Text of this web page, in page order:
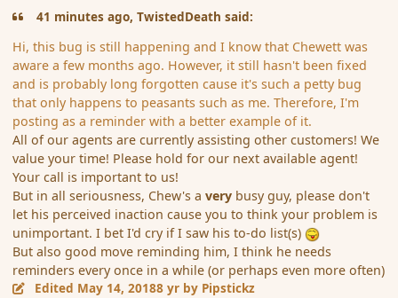
41 minutes ago, TwistedDeath said:
Hi, this bug is still happening and I know that Chewett was
aware a few months ago. However, it still hasn't been fixed
and is probably long forgotten cause it's such a petty bug
that only happens to peasants such as me. Therefore, I'm
posting as a reminder with a better example of it.
All of our agents are currently assisting other customers! We
value your time! Please hold for our next available agent!
Your call is important to us!
But in all seriousness, Chew's avery busy guy, please don't
let his perceived inaction cause you to think your problem is
unimportant. I bet I'd cry if I saw his to-do list(s)
But also good move reminding him, I think he needs
reminders every once in a while (or perhaps even more often)
Edited May 14, 20188 yr by Pipstickz